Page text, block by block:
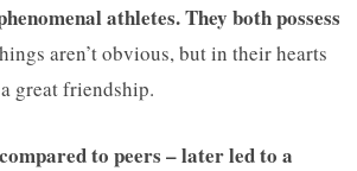
athletes. They both possess
aren’t obvious, but in their hearts
great friendship.
to peers – later led to a